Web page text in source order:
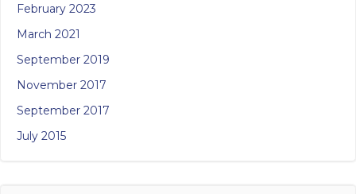
February 2023
March 2021
September 2019
November 2017
September 2017
July 2015